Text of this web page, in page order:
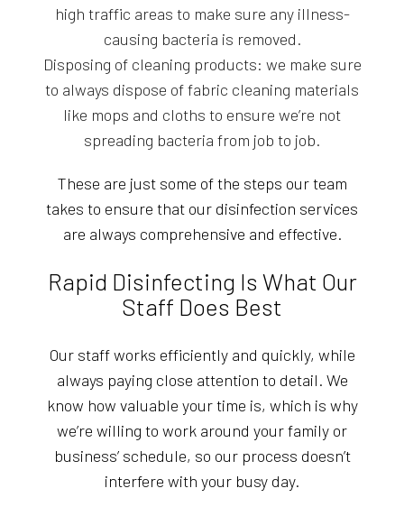
high traffic areas to make sure any illness-
causing bacteria is removed.
Disposing of cleaning products: we make sure
to always dispose of fabric cleaning materials
like mops and cloths to ensure we’re not
spreading bacteria from job to job.
These are just some of the steps our team
takes to ensure that our disinfection services
are always comprehensive and effective.
Rapid Disinfecting Is What Our
Staff Does Best
Our staff works efficiently and quickly, while
always paying close attention to detail. We
know how valuable your time is, which is why
we’re willing to work around your family or
business’ schedule, so our process doesn’t
interfere with your busy day.